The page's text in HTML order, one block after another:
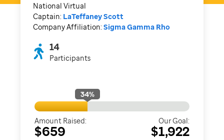
National Virtual
Captain: LaTeffaney Scott
Company Affiliation: Sigma Gamma Rho
14
Participants
34%
Amount Raised:
$659
Our Goal:
$1,922